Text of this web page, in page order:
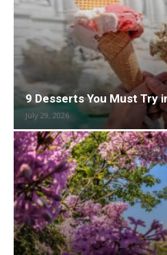
9 Desserts You Must Try
July 29, 2026